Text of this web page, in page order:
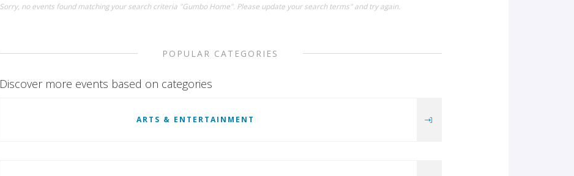
Sorry, no events found matching your search criteria "Gumbo Home". Please update your search terms" and try again.
POPULAR CATEGORIES
Discover more events based on categories
ARTS & ENTERTAINMENT